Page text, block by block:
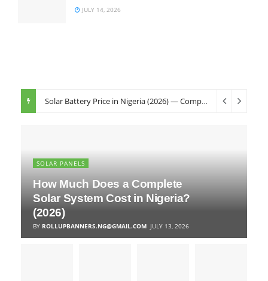
JULY 14, 2026
Solar Battery Price in Nigeria (2026) — Complete Buyer’s Guide
SOLAR PANELS
How Much Does a Complete
Solar System Cost in Nigeria?
(2026)
BY ROLLUPBANNERS.NG@GMAIL.COM JULY 13, 2026